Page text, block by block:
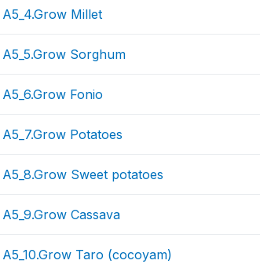
A5_4.Grow Millet
A5_5.Grow Sorghum
A5_6.Grow Fonio
A5_7.Grow Potatoes
A5_8.Grow Sweet potatoes
A5_9.Grow Cassava
A5_10.Grow Taro (cocoyam)